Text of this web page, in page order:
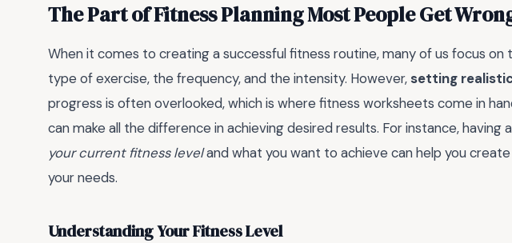
The Part of Fitness Planning Most People Get
When it comes to creating a successful fitness routine, many of us focus on
type of exercise, the frequency, and the intensity. However, setting
progress is often overlooked, which is where fitness worksheets come in
can make all the difference in achieving desired results. For instance, having a
your current fitness leveland what you want to achieve can help you
your needs.
Understanding Your Fitness Level